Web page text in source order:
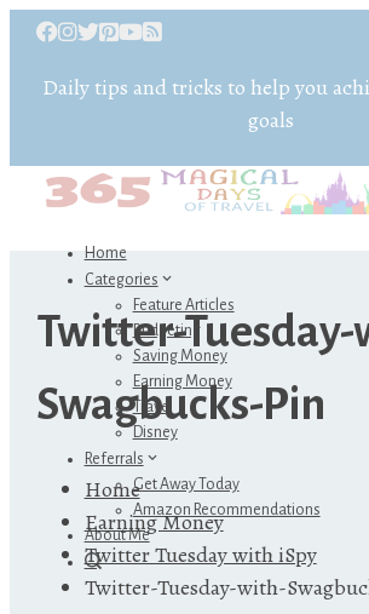
Daily tips and tricks to help you
goals
Home
Categories
Feature Articles
Budgeting
Saving Money
Earning Money
Travel
Disney
Referrals
Get Away Today
Amazon Recommendations
About Me
Twitter-
Swagbucks-Pin
Home
Earning Money
Twitter Tuesday with iSpy
Twitter-Tuesday-with-